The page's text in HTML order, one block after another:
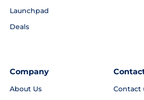
Launchpad
Deals
Company
About Us
Contact